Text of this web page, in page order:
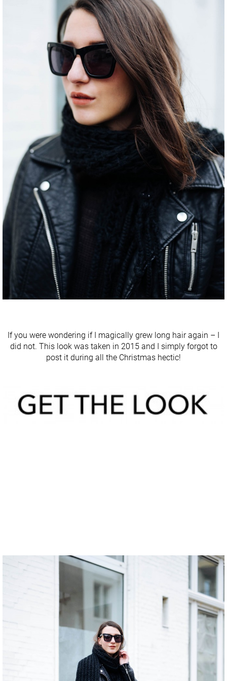
If you were wondering if I magically grew long hair again – I
did not. This look was taken in 2015 and I simply forgot to
post it during all the Christmas hectic!